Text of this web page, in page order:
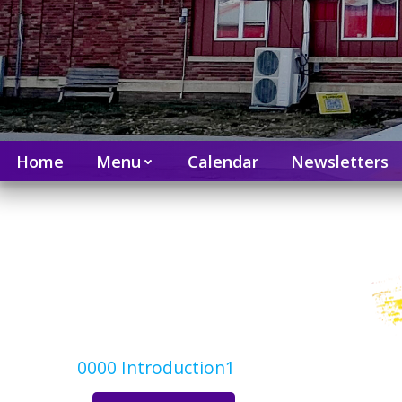
Home Menu Calendar Newsletters
0000 Introduction1